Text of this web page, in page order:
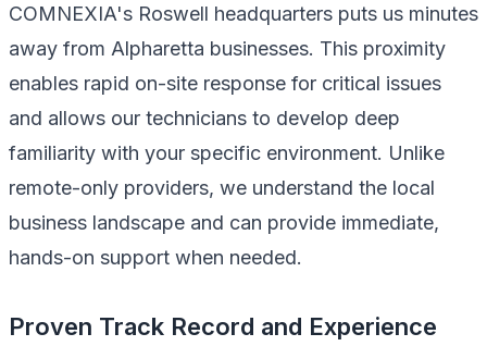
COMNEXIA's Roswell headquarters puts us minutes
away from Alpharetta businesses. This proximity
enables rapid on-site response for critical issues
and allows our technicians to develop deep
familiarity with your specific environment. Unlike
remote-only providers, we understand the local
business landscape and can provide immediate,
hands-on support when needed.
Proven Track Record and Experience